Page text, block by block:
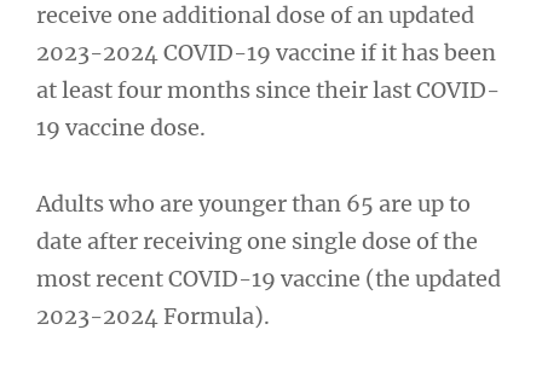
receive one additional dose of an updated
2023-2024 COVID-19 vaccine if it has been
at least four months since their last COVID-
19 vaccine dose.
Adults who are younger than 65 are up to
date after receiving one single dose of the
most recent COVID-19 vaccine (the updated
2023-2024 Formula).